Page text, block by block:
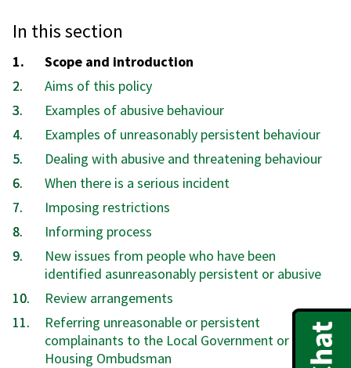
In this section
You
are
here:
Scope and introduction
Aims of this policy
Examples of abusive behaviour
Examples of unreasonably persistent behaviour
Dealing with abusive and threatening behaviour
When there is a serious incident
Imposing restrictions
Informing process
New issues from people who have been
identified asunreasonably persistent or abusive
Review arrangements
Referring unreasonable or persistent
complainants to the Local Government or
Housing Ombudsman